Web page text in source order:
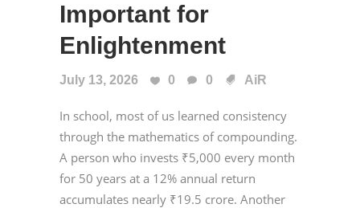
Important for
Enlightenment
July 13, 2026 0 0 AiR
In school, most of us learned consistency
through the mathematics of compounding.
A person who invests ₹5,000 every month
for 50 years at a 12% annual return
accumulates nearly ₹19.5 crore. Another